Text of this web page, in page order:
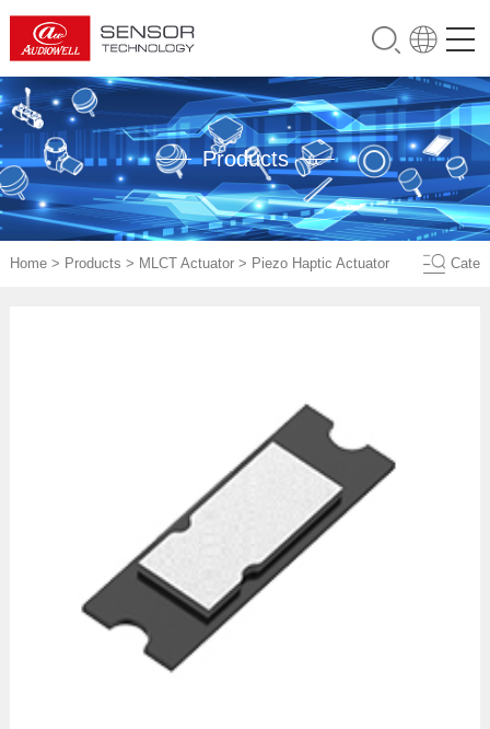
Products
Home> Products > MLCT Actuator> Piezo Haptic Actuator Cate